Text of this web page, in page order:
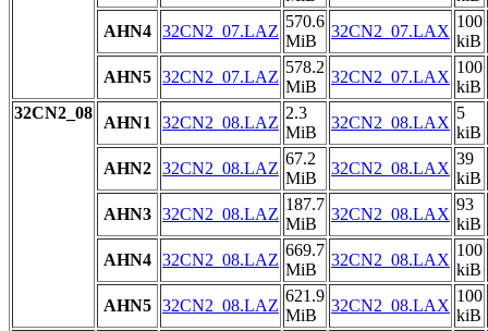
AHN4 32CN2_07.LAZ
570.6
MiB
32CN2_07.LAX
100
kiB
AHN5 32CN2_07.LAZ
578.2
MiB
32CN2_07.LAX
100
kiB
32CN2_08
AHN1 32CN2_08.LAZ
2.3
MiB
32CN2_08.LAX
5
kiB
AHN2 32CN2_08.LAZ
67.2
MiB
32CN2_08.LAX
39
kiB
AHN3 32CN2_08.LAZ
187.7
MiB
32CN2_08.LAX
93
kiB
AHN4 32CN2_08.LAZ
669.7
MiB
32CN2_08.LAX
100
kiB
AHN5 32CN2_08.LAZ
621.9
MiB
32CN2_08.LAX
100
kiB